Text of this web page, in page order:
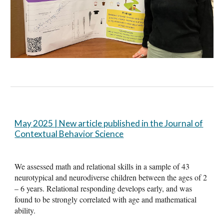
May 2025 | New article published in the Journal of
Contextual Behavior Science
We assessed math and relational skills in a sample of 43
neurotypical and neurodiverse children between the ages of 2
– 6 years. Relational responding develops early, and was
found to be strongly correlated with age and mathematical
ability.